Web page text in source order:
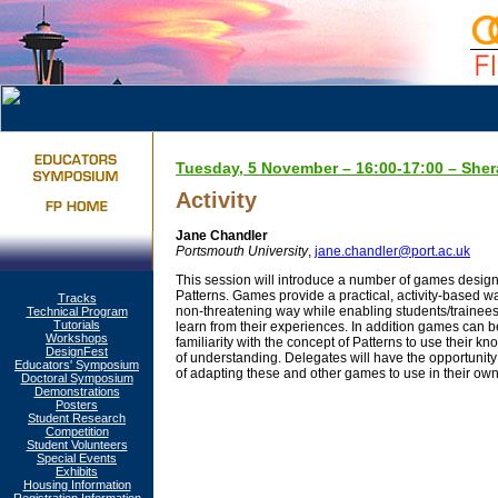
Tracks
Technical Program
Tutorials
Workshops
DesignFest
Educators' Symposium
Doctoral Symposium
Demonstrations
Posters
Student Research
Competition
Student Volunteers
Special Events
Exhibits
Housing Information
Tuesday, 5 November – 16:00-17:00 –
Activity
Jane Chandler
Portsmouth University, jane.chandler@port.ac.uk
This session will introduce a number of games
Patterns. Games provide a practical, activity-based
non-threatening way while enabling students/
learn from their experiences. In addition games can
familiarity with the concept of Patterns to use their
of understanding. Delegates will have the
of adapting these and other games to use in their